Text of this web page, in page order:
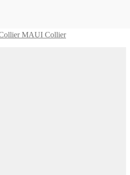
MAUI Collier